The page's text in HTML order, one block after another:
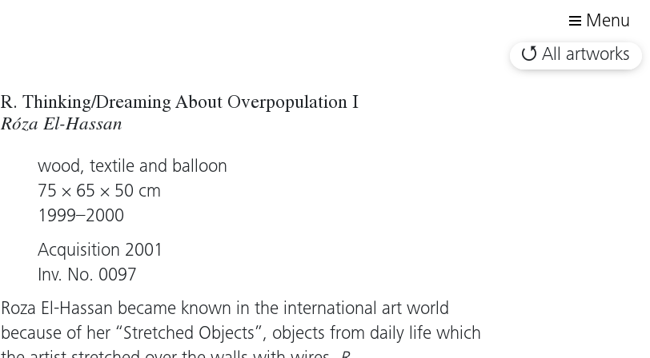
Menu
All artworks
R. Thinking/Dreaming About Overpopulation I
Róza El-Hassan
wood, textile and balloon
75 × 65 × 50 cm
1999–2000
Acquisition 2001
Inv. No. 0097
Roza El-Hassan became known in the international art world
because of her “Stretched Objects”, objects from daily life which